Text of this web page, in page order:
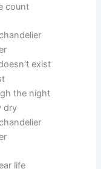
count
exist
the night
dry
life